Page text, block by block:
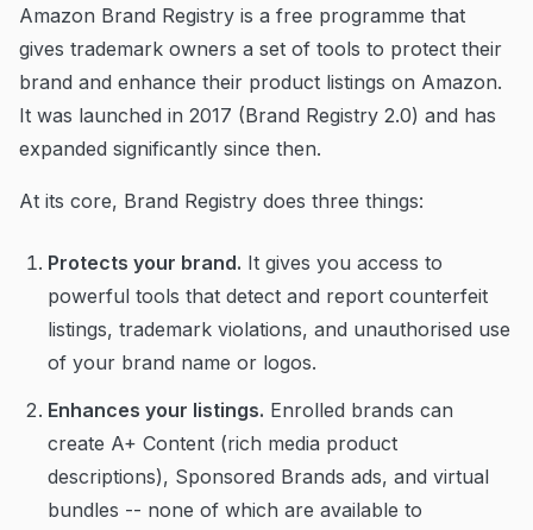
Amazon Brand Registry is a free programme that
gives trademark owners a set of tools to protect their
brand and enhance their product listings on Amazon.
It was launched in 2017 (Brand Registry 2.0) and has
expanded significantly since then.
At its core, Brand Registry does three things:
Protects your brand. It gives you access to
powerful tools that detect and report counterfeit
listings, trademark violations, and unauthorised use
of your brand name or logos.
Enhances your listings. Enrolled brands can
create A+ Content (rich media product
descriptions), Sponsored Brands ads, and virtual
bundles -- none of which are available to